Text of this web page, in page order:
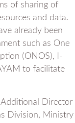
of sharing of
and data.
already been
such as One
(ONOS), I-
to facilitate
Director
Division, Ministry